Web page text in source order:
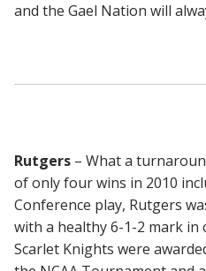
and the Gael Nation will
Rutgers – What a
of only four wins in 2010
Conference play, Rutgers
with a healthy 6-1-2 mark in
Scarlet Knights were